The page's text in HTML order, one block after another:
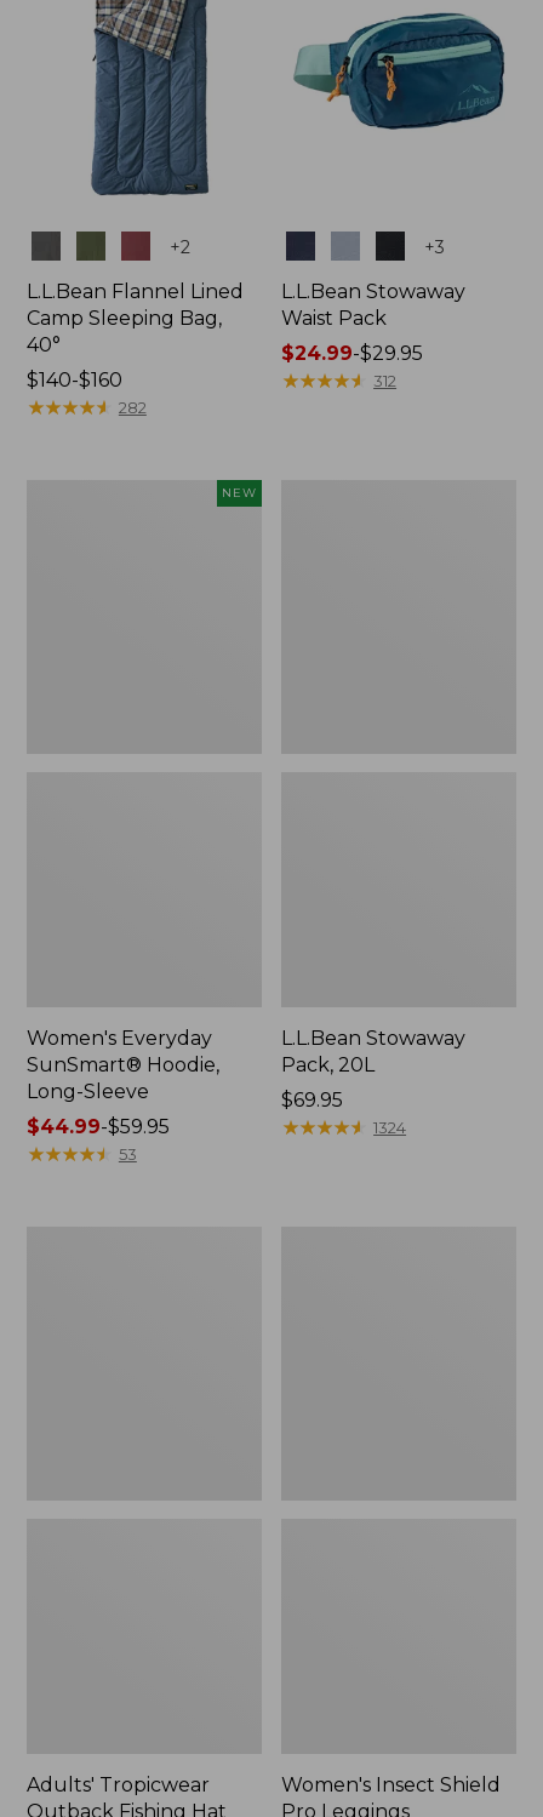
+2
L.L.Bean Flannel Lined
Camp Sleeping Bag,
40°
Price
range
$140-$160
★★★★★
★★★★★ 282
+3
L.L.Bean Stowaway
Waist Pack
Price
range
$24.99-$29.95
★★★★★
★★★★★ 312
NEW
Women's Everyday
SunSmart® Hoodie,
Long-Sleeve
Price
range
$44.99-$59.95
★★★★★
★★★★★ 53
L.L.Bean Stowaway
Pack, 20L
Price:
$69.95
$69.95
★★★★★
★★★★★ 1324
Adults' Tropicwear
Outback Fishing Hat
Women's Insect Shield
Pro Leggings